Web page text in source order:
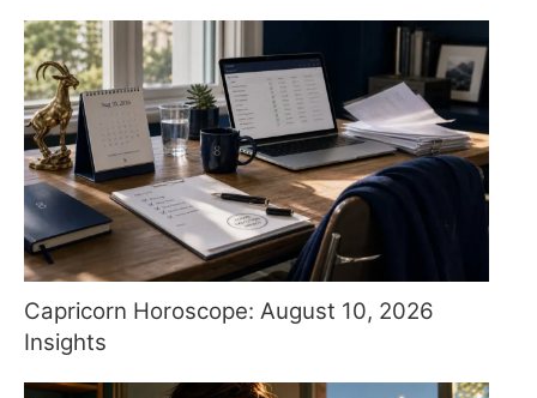
Capricorn Horoscope: August 10, 2026
Insights